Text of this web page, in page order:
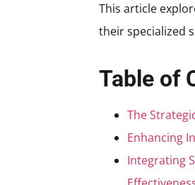
This article
their specialized
Table of
The
Enhancing
Integrating